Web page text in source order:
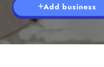
Add business